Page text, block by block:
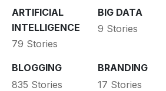
ARTIFICIAL
INTELLIGENCE
79 Stories
BIG DATA
9 Stories
BLOGGING
835 Stories
BRANDING
17 Stories